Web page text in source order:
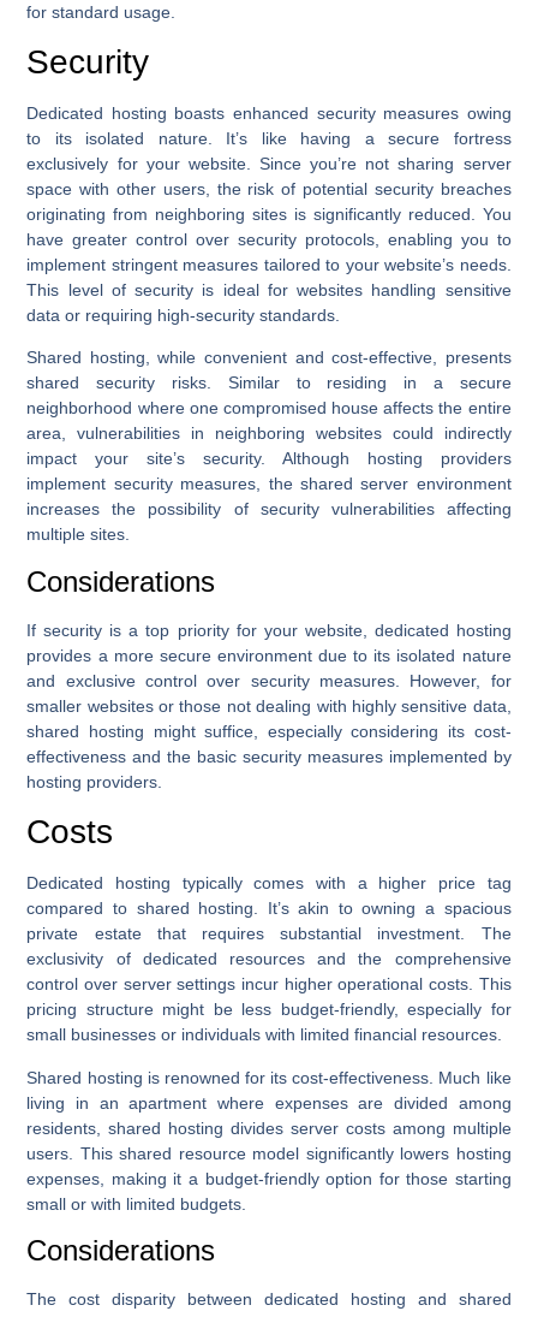
for standard usage.
Security
Dedicated hosting boasts enhanced security measures owing
to its isolated nature. It’s like having a secure fortress
exclusively for your website. Since you’re not sharing server
space with other users, the risk of potential security breaches
originating from neighboring sites is significantly reduced. You
have greater control over security protocols, enabling you to
implement stringent measures tailored to your website’s needs.
This level of security is ideal for websites handling sensitive
data or requiring high-security standards.
Shared hosting, while convenient and cost-effective, presents
shared security risks. Similar to residing in a secure
neighborhood where one compromised house affects the entire
area, vulnerabilities in neighboring websites could indirectly
impact your site’s security. Although hosting providers
implement security measures, the shared server environment
increases the possibility of security vulnerabilities affecting
multiple sites.
Considerations
If security is a top priority for your website, dedicated hosting
provides a more secure environment due to its isolated nature
and exclusive control over security measures. However, for
smaller websites or those not dealing with highly sensitive data,
shared hosting might suffice, especially considering its cost-
effectiveness and the basic security measures implemented by
hosting providers.
Costs
Dedicated hosting typically comes with a higher price tag
compared to shared hosting. It’s akin to owning a spacious
private estate that requires substantial investment. The
exclusivity of dedicated resources and the comprehensive
control over server settings incur higher operational costs. This
pricing structure might be less budget-friendly, especially for
small businesses or individuals with limited financial resources.
Shared hosting is renowned for its cost-effectiveness. Much like
living in an apartment where expenses are divided among
residents, shared hosting divides server costs among multiple
users. This shared resource model significantly lowers hosting
expenses, making it a budget-friendly option for those starting
small or with limited budgets.
Considerations
The cost disparity between dedicated hosting and shared